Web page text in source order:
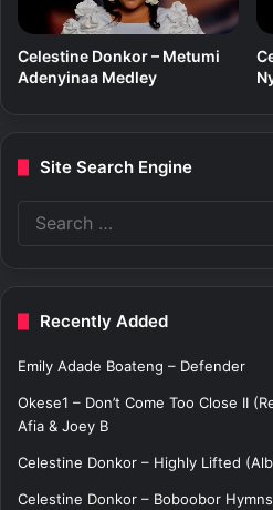
Celestine Donkor – Metumi
Adenyinaa Medley
Site Search Engine
Recently Added
Emily Adade Boateng – Defender
Okese1 – Don’t Come Too Close II
Afia & Joey B
Celestine Donkor – Highly Lifted
Celestine Donkor – Boboobor